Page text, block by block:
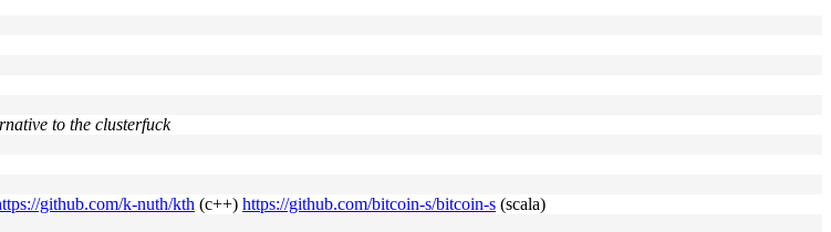
to the clusterfuck
github.com/k-nuth/kth (c++) https://github.com/bitcoin-s/bitcoin-s (scala)